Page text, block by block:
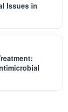
Issues in